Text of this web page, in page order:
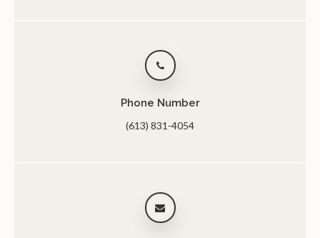
Phone Number
(613) 831-4054